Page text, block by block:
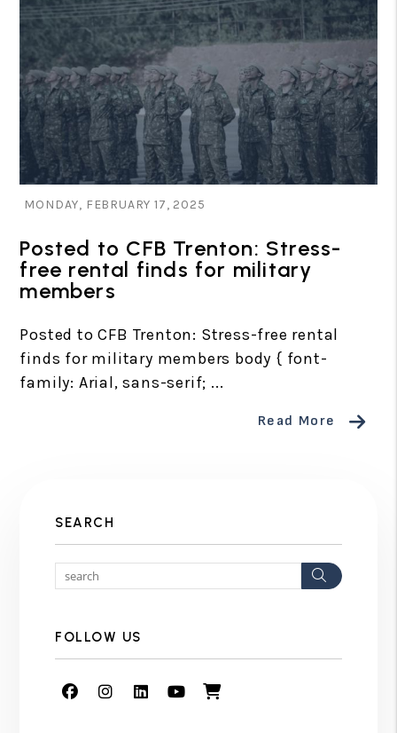
MONDAY, FEBRUARY 17, 2025
Posted to CFB Trenton: Stress-
free rental finds for military
members
Posted to CFB Trenton: Stress-free rental
finds for military members body { font-
family: Arial, sans-serif; ...
Read More
SEARCH
Search
FOLLOW US
FacebookInstagramLinked In
Youtube
Shop